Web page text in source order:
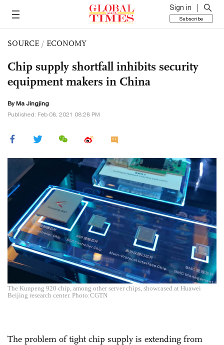
Sign in
Subscribe
SOURCE / ECONOMY
Chip supply shortfall inhibits security
equipment makers in China
By Ma Jingjing
Published: Feb 08, 2021 08:28 PM
The Kunpeng 920 chip, among other server chips, showcased at Huawei
Beijing research center. Photo:CGTN
The problem of tight chip supply is extending from